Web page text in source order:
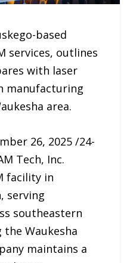
based
services, outlines
with laser
manufacturing
area.
26, 2025 /24-
Tech, Inc.
facility in
serving
southeastern
Waukesha
maintains a